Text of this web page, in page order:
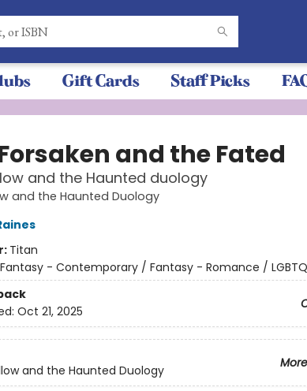
Gift Cards Staff Picks
and the Fated
and the Haunted duology
and the Haunted Duology
Titan
Fantasy - Contemporary / Fantasy - Romance /
Oct 21, 2025
and the Haunted Duology